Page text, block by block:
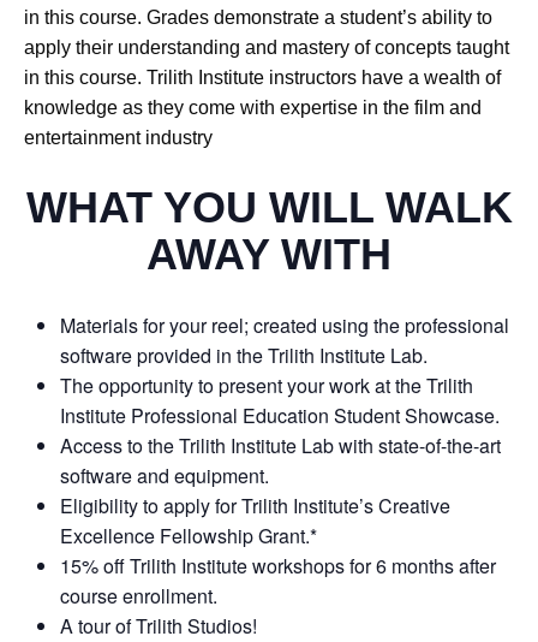
in this course. Grades demonstrate a student’s ability to
apply their understanding and mastery of concepts taught
in this course. Trilith Institute instructors have a wealth of
knowledge as they come with expertise in the film and
entertainment industry
WHAT YOU WILL WALK
AWAY WITH
Materials for your reel; created using the professional
software provided in the Trilith Institute Lab.
The opportunity to present your work at the Trilith
Institute Professional Education Student Showcase.
Access to the Trilith Institute Lab with state-of-the-art
software and equipment.
Eligibility to apply for Trilith Institute’s Creative
Excellence Fellowship Grant.*
15% off Trilith Institute workshops for 6 months after
course enrollment.
A tour of Trilith Studios!